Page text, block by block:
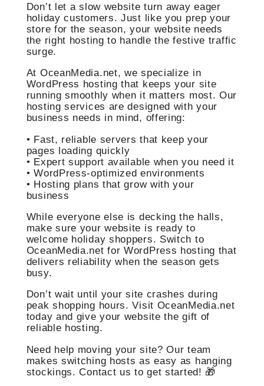
Don’t let a slow website turn away eager
holiday customers. Just like you prep your
store for the season, your website needs
the right hosting to handle the festive traffic
surge.
At OceanMedia.net, we specialize in
WordPress hosting that keeps your site
running smoothly when it matters most. Our
hosting services are designed with your
business needs in mind, offering:
• Fast, reliable servers that keep your
pages loading quickly
• Expert support available when you need it
• WordPress-optimized environments
• Hosting plans that grow with your
business
While everyone else is decking the halls,
make sure your website is ready to
welcome holiday shoppers. Switch to
OceanMedia.net for WordPress hosting that
delivers reliability when the season gets
busy.
Don’t wait until your site crashes during
peak shopping hours. Visit OceanMedia.net
today and give your website the gift of
reliable hosting.
Need help moving your site? Our team
makes switching hosts as easy as hanging
stockings. Contact us to get started! 🎁